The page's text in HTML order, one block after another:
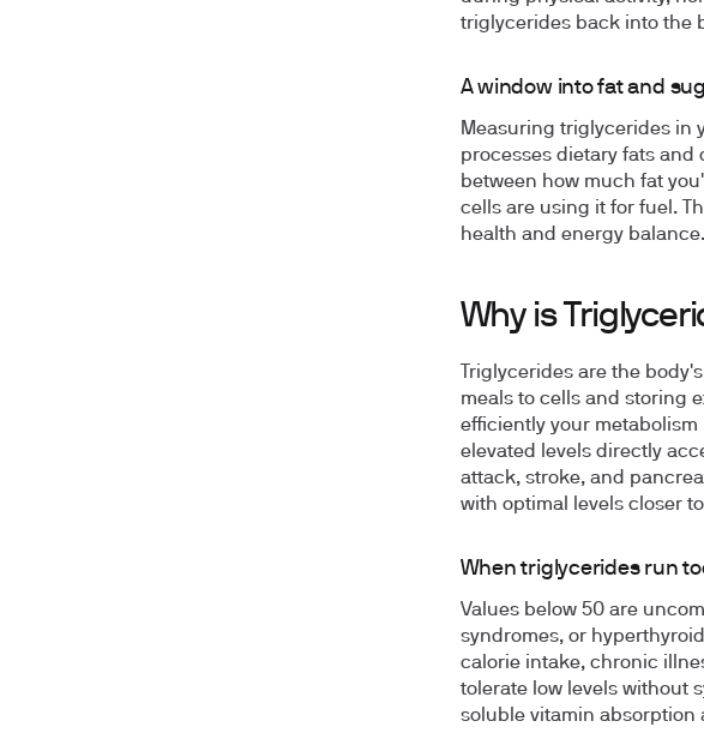
triglycerides back into the
A window into fat and
Measuring triglycerides in
processes dietary fats and
between how much fat
cells are using it for fuel.
health and energy balance.
Why is
Triglycerides are the
meals to cells and storing
efficiently your
elevated levels directly
attack, stroke, and
with optimal levels closer
When triglycerides run
Values below 50 are
syndromes, or
calorie intake, chronic
tolerate low levels without
soluble vitamin absorption